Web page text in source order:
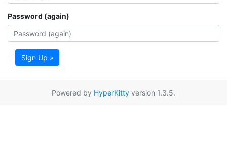
Password (again)
Sign Up »
Powered by HyperKitty version 1.3.5.